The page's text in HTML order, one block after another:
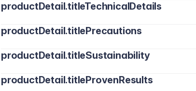
productDetail.titleTechnicalDetails
productDetail.titlePrecautions
productDetail.titleSustainability
productDetail.titleProvenResults